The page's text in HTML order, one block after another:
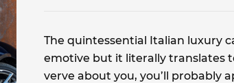
The quintessential Italian luxury
emotive but it literally translates
verve about you, you’ll probably